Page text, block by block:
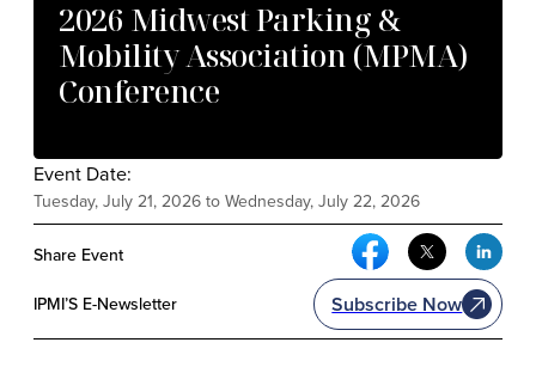
2026 Midwest Parking &
Mobility Association (MPMA)
Conference
Event Date:
Tuesday, July 21, 2026 to Wednesday, July 22, 2026
Share Event Facebook Social
Twitter
IPMI’S E-Newsletter Subscribe Now